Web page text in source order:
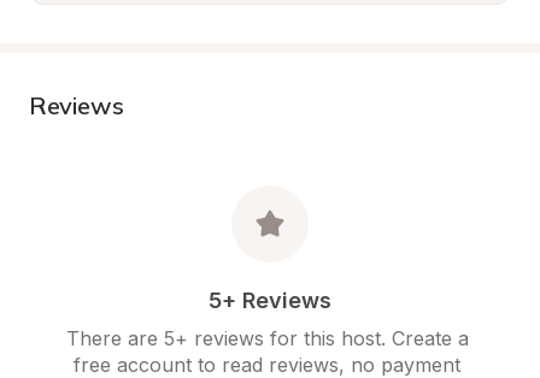
Reviews
5+ Reviews
There are 5+ reviews for this host. Create a
free account to read reviews, no payment